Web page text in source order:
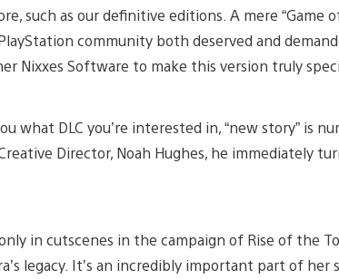
such as our definitive editions. A mere “Game
community both deserved and
Nixxes Software to make this version truly
what DLC you’re interested in, “new story” is
Director, Noah Hughes, he immediately
in cutscenes in the campaign of Rise of the
legacy. It’s an incredibly important part of